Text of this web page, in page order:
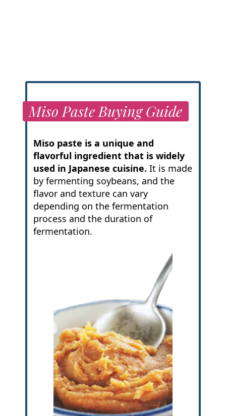
Miso Paste Buying Guide
Miso paste is a unique and
flavorful ingredient that is widely
used in Japanese cuisine. It is made
by fermenting soybeans, and the
flavor and texture can vary
depending on the fermentation
process and the duration of
fermentation.